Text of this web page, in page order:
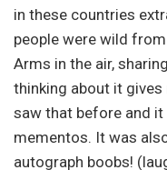
in these countries
people were wild
Arms in the air,
thinking about it gives
saw that before and
mementos. It was
autograph boobs!